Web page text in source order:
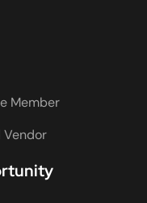
Member